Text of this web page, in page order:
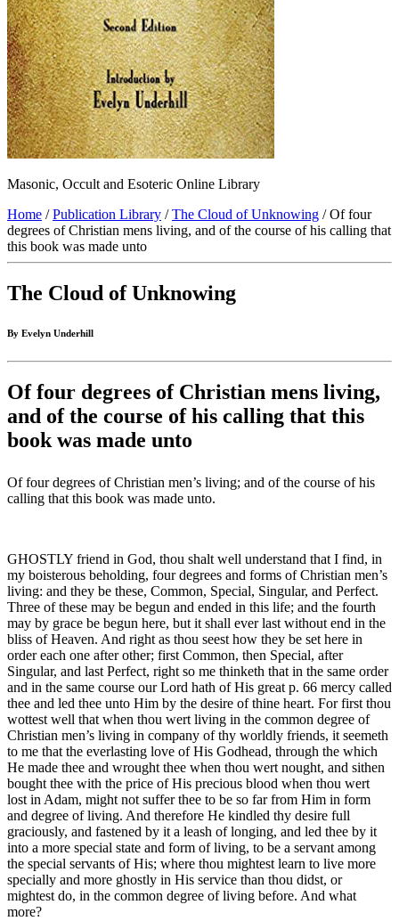
Masonic, Occult and Esoteric Online Library
Home /Publication Library /The Cloud of Unknowing / Of four
degrees of Christian mens living, and of the course of his calling that
this book was made unto
The Cloud of Unknowing
By Evelyn Underhill
Of four degrees of Christian mens living,
and of the course of his calling that this
book was made unto
Of four degrees of Christian men’s living; and of the course of his
calling that this book was made unto.
GHOSTLY friend in God, thou shalt well understand that I find, in
my boisterous beholding, four degrees and forms of Christian men’s
living: and they be these, Common, Special, Singular, and Perfect.
Three of these may be begun and ended in this life; and the fourth
may by grace be begun here, but it shall ever last without end in the
bliss of Heaven. And right as thou seest how they be set here in
order each one after other; first Common, then Special, after
Singular, and last Perfect, right so me thinketh that in the same order
and in the same course our Lord hath of His great p. 66 mercy called
thee and led thee unto Him by the desire of thine heart. For first thou
wottest well that when thou wert living in the common degree of
Christian men’s living in company of thy worldly friends, it seemeth
to me that the everlasting love of His Godhead, through the which
He made thee and wrought thee when thou wert nought, and sithen
bought thee with the price of His precious blood when thou wert
lost in Adam, might not suffer thee to be so far from Him in form
and degree of living. And therefore He kindled thy desire full
graciously, and fastened by it a leash of longing, and led thee by it
into a more special state and form of living, to be a servant among
the special servants of His; where thou mightest learn to live more
specially and more ghostly in His service than thou didst, or
mightest do, in the common degree of living before. And what
more?